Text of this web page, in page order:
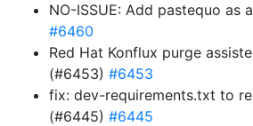
NO-ISSUE: Add pastequo as
#6460
Red Hat Konflux purge
(#6453) #6453
fix: dev-requirements.txt to
(#6445) #6445